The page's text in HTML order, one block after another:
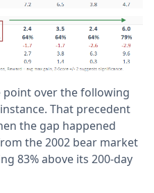
point over the following
That precedent
the gap happened
the 2002 bear market
83% above its 200-day